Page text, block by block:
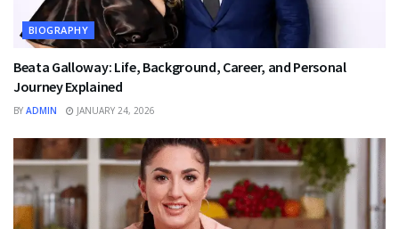
BIOGRAPHY
Beata Galloway: Life, Background, Career, and Personal
Journey Explained
BY ADMIN JANUARY 24, 2026